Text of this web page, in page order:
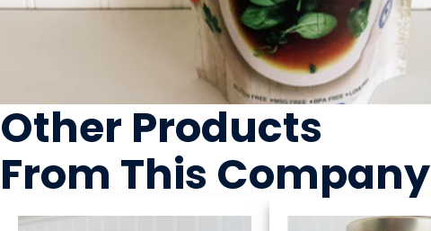
Other Products
From This Company